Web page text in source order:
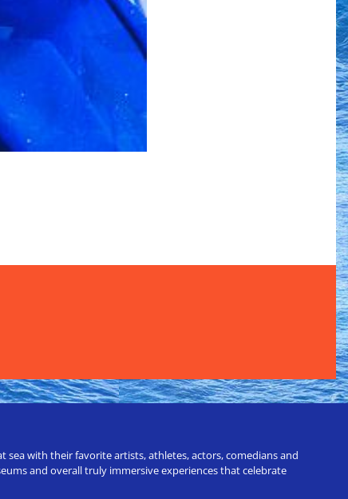
sea with their favorite artists, athletes, actors, comedians and
and overall truly immersive experiences that celebrate